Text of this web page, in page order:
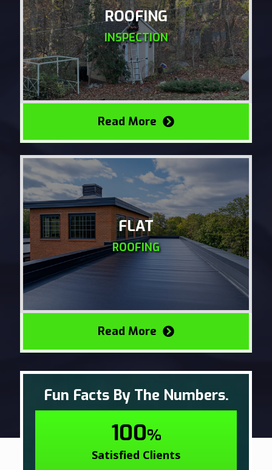
ROOFING
INSPECTION
Read More
FLAT
ROOFING
Read More
Fun Facts By The Numbers.
100%
Satisfied Clients